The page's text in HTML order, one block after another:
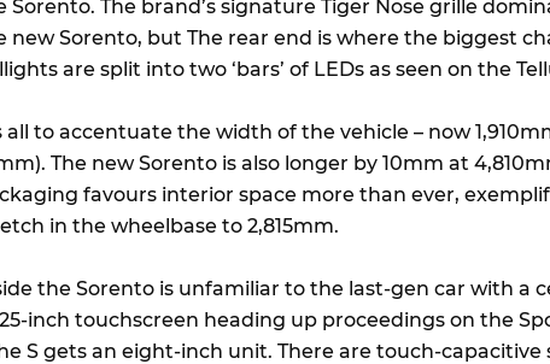
Sorento. The brand’s signature Tiger Nose grille
new Sorento, but The rear end is where the biggest
are split into two ‘bars’ of LEDs as seen on the
all to accentuate the width of the vehicle – now
The new Sorento is also longer by 10mm at
favours interior space more than ever,
in the wheelbase to 2,815mm.
the Sorento is unfamiliar to the last-gen car with a
inch touchscreen heading up proceedings on the
S gets an eight-inch unit. There are touch-